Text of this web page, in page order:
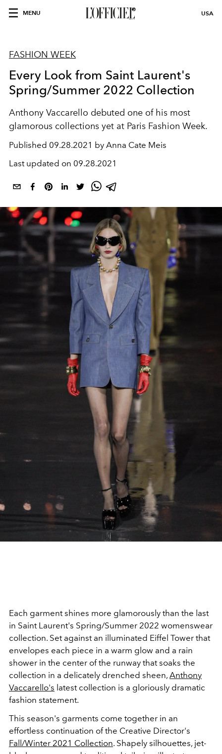
MENU USA
FASHION WEEK
Every Look from Saint Laurent's
Spring/Summer 2022 Collection
Anthony Vaccarello debuted one of his most
glamorous collections yet at Paris Fashion Week.
Published 09.28.2021 by Anna Cate Meis
Last updated on 09.28.2021
Each garment shines more glamorously than the last
in Saint Laurent's Spring/Summer 2022 womenswear
collection. Set against an illuminated Eiffel Tower that
envelopes each piece in a warm glow and a rain
shower in the center of the runway that soaks the
collection in a delicately drenched sheen, Anthony
Vaccarello's latest collection is a gloriously dramatic
fashion statement.
This season's garments come together in an
effortless continuation of the Creative Director's
Fall/Winter 2021 Collection. Shapely silhouettes, jet-